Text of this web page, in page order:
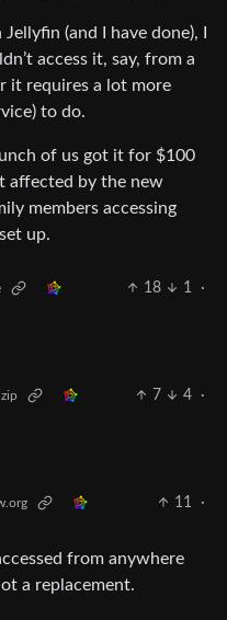
(and I have done), I
access it, say, from a
it requires a lot more
to do.
of us got it for $100
affected by the new
members accessing
up.
18 1
·
7 4
·
11
·
from anywhere
a replacement.